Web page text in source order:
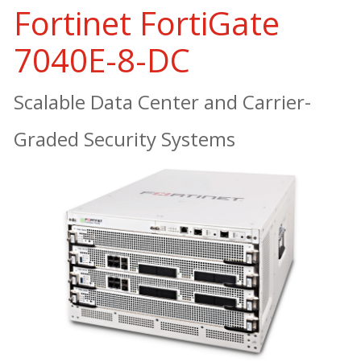
Fortinet FortiGate
7040E-8-DC
Scalable Data Center and Carrier-
Graded Security Systems